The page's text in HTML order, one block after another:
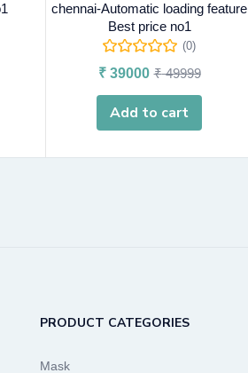
chennai-Automatic loading feature
Best price no1
(0)
₹39000 ₹49999
Add to cart
PRODUCT CATEGORIES
Mask